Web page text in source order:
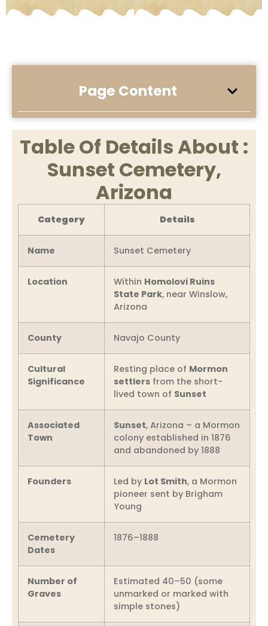
Page Content
Table Of Details About :
Sunset Cemetery,
Arizona
Category Details
Name Sunset Cemetery
Location Within Homolovi Ruins
State Park, near Winslow,
Arizona
County Navajo County
Cultural
Significance
Resting place of Mormon
settlers from the short-
lived town of Sunset
Associated
Town
Sunset, Arizona – a Mormon
colony established in 1876
and abandoned by 1888
Founders Led by Lot Smith, a Mormon
pioneer sent by Brigham
Young
Cemetery
Dates
1876–1888
Number of
Graves
Estimated 40–50 (some
unmarked or marked with
simple stones)